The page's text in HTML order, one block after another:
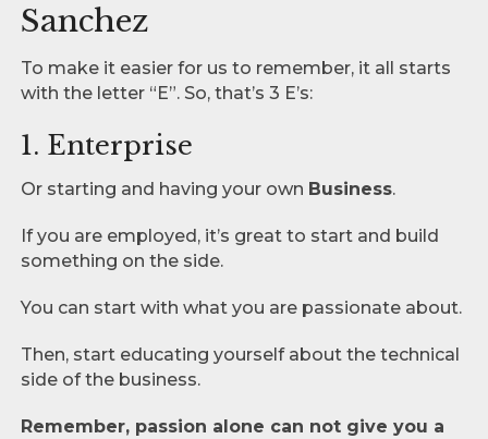
Sanchez
To make it easier for us to remember, it all starts
with the letter “E”. So, that’s 3 E’s:
1. Enterprise
Or starting and having your own Business.
If you are employed, it’s great to start and build
something on the side.
You can start with what you are passionate about.
Then, start educating yourself about the technical
side of the business.
Remember, passion alone can not give you a